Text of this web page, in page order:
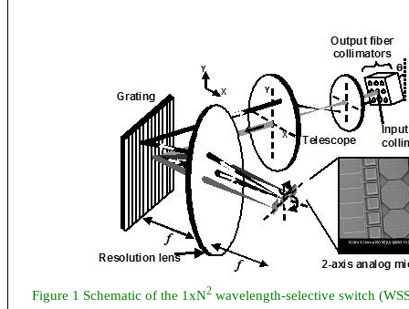
Figure 1 Schematic of the 1xN2wavelength-selective switch